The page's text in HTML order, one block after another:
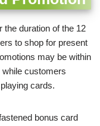
the duration of the 12
to shop for present
may be within
customers
cards.
bonus card